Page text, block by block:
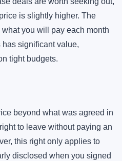
is slightly higher. The
you will pay each month
has significant value,
tight budgets.
beyond what was agreed in
to leave without paying an
this right only applies to
disclosed when you signed